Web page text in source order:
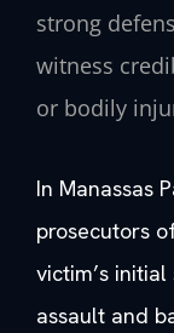
strong
witness
or bodily
In Manassas
prosecutors
victim’s
assault and